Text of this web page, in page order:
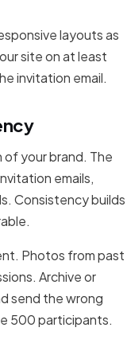
layouts as
site on at least
invitation email.
your brand. The
emails,
Consistency builds
Photos from past
Archive or
send the wrong
500 participants.